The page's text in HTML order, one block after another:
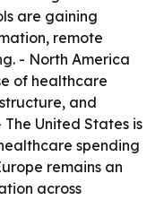
are gaining
remote
- North America
of healthcare
and
United States is
spending
remains an
across